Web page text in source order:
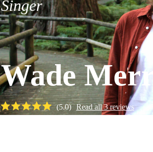
Singer
Wade
(5.0) Read all3reviews